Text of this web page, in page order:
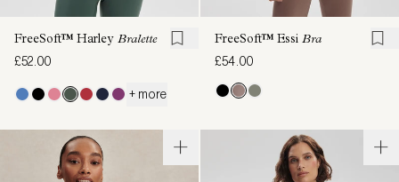
FreeSoft™ Harley Bralette
£52.00
+ more
FreeSoft™ Essi Bra
£54.00